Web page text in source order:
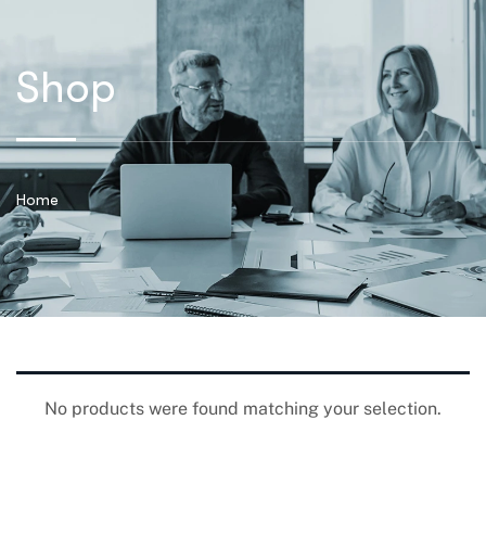
Shop
Home
No products were found matching your selection.